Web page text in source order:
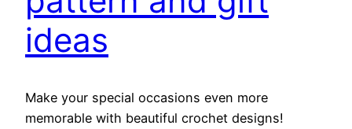
ideas
Make your special occasions even more
memorable with beautiful crochet designs!